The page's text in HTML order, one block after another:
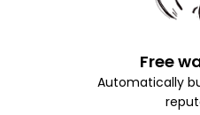
Free
Automatically